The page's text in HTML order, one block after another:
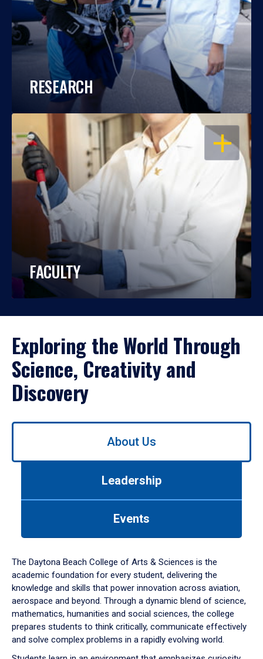
RESEARCH
OPEN
FACULTY
Exploring the World Through
Science, Creativity and
Discovery
Use
down
arrow
to
About Us
Leadership
Events
The Daytona Beach College of Arts & Sciences is the
academic foundation for every student, delivering the
knowledge and skills that power innovation across aviation,
aerospace and beyond. Through a dynamic blend of science,
mathematics, humanities and social sciences, the college
prepares students to think critically, communicate effectively
and solve complex problems in a rapidly evolving world.